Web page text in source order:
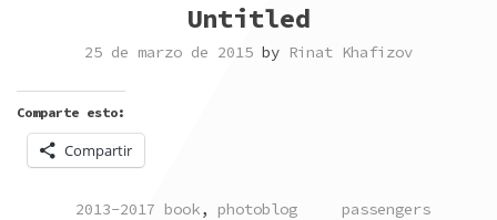
Untitled
25 de marzo de 2015 by Rinat Khafizov
Comparte esto:
Compartir
POSTED
2013-2017 book, photoblog TAGGED
passengers